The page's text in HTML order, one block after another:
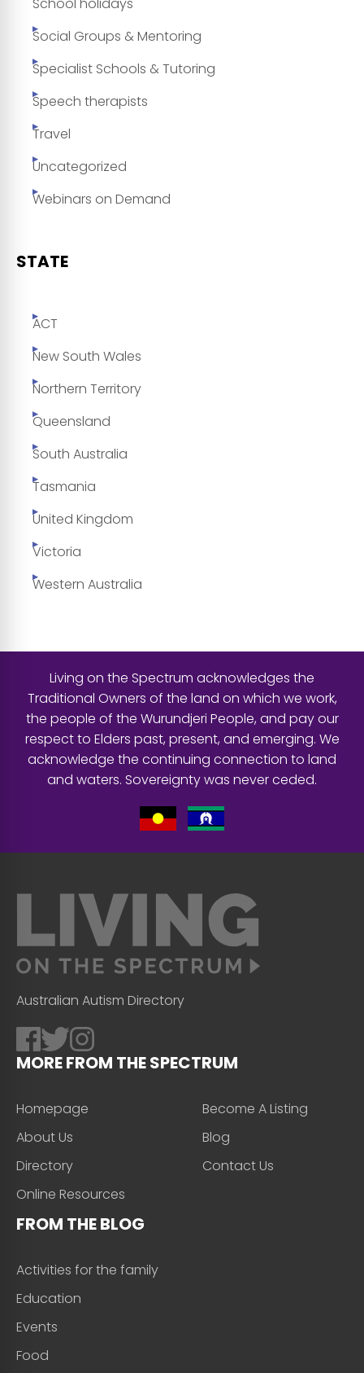
School holidays
Social Groups & Mentoring
Specialist Schools & Tutoring
Speech therapists
Travel
Uncategorized
Webinars on Demand
STATE
ACT
New South Wales
Northern Territory
Queensland
South Australia
Tasmania
United Kingdom
Victoria
Western Australia
Living on the Spectrum acknowledges the
Traditional Owners of the land on which we work,
the people of the Wurundjeri People, and pay our
respect to Elders past, present, and emerging. We
acknowledge the continuing connection to land
and waters. Sovereignty was never ceded.
Australian Autism Directory
MORE FROM THE SPECTRUM
Homepage
About Us
Directory
Online Resources
Become A Listing
Blog
Contact Us
FROM THE BLOG
Activities for the family
Education
Events
Food